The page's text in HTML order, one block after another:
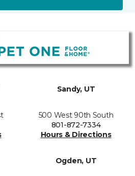
Sandy, UT
500 West 90th South
801-872-7334
Hours & Directions
Ogden, UT